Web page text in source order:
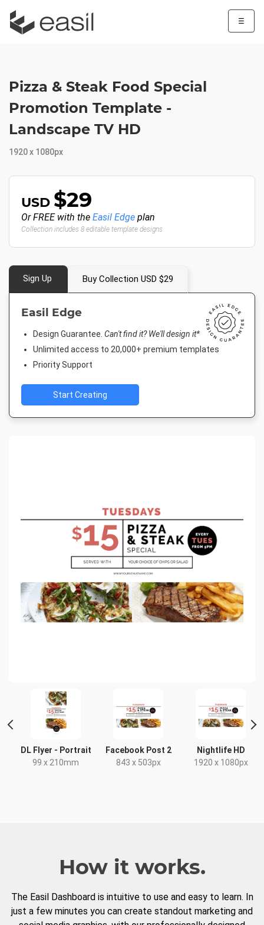
☰
DL Flyer - Portrait
99 x 210mm
Facebook Post 2
843 x 503px
Nightlife HD
1920 x 1080px
Pizza & Steak Food Special
Promotion Template -
Landscape TV HD
1920 x 1080px
USD $29
Or FREE with the Easil Edge plan
Collection includes 8 editable template designs
Sign Up Buy Collection USD $29
Easil Edge
Design Guarantee. Can't find it? We'll design it*
Unlimited access to 20,000+ premium templates
Priority Support
Start Creating
How it works.
The Easil Dashboard is intuitive to use and easy to learn. In
just a few minutes you can create standout marketing and